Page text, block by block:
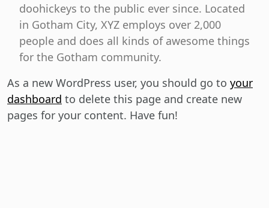
doohickeys to the public ever since. Located
in Gotham City, XYZ employs over 2,000
people and does all kinds of awesome things
for the Gotham community.
As a new WordPress user, you should go to your
dashboard to delete this page and create new
pages for your content. Have fun!